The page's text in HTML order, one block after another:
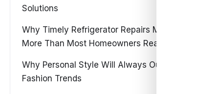
Solutions
Why Timely Refrigerator Repairs Matter
More Than Most Homeowners Realize
Why Personal Style Will Always Outshine
Fashion Trends